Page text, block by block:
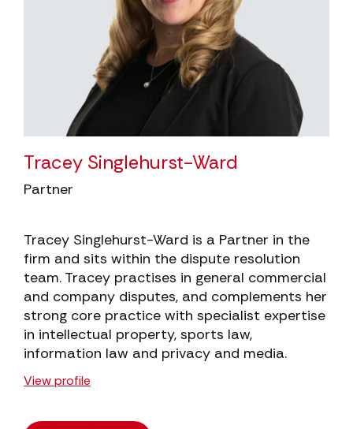
Tracey Singlehurst-Ward
Partner
Tracey Singlehurst-Ward is a Partner in the
firm and sits within the dispute resolution
team. Tracey practises in general commercial
and company disputes, and complements her
strong core practice with specialist expertise
in intellectual property, sports law,
information law and privacy and media.
View profile